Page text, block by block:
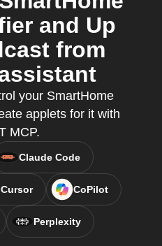
and Up
from
your SmartHome
applets for it with
MCP.
Claude Code
Cursor CoPilot
Perplexity